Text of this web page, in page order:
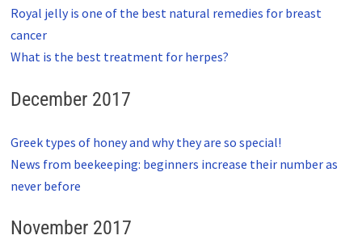
Royal jelly is one of the best natural remedies for breast
cancer
What is the best treatment for herpes?
December 2017
Greek types of honey and why they are so special!
News from beekeeping: beginners increase their number as
never before
November 2017